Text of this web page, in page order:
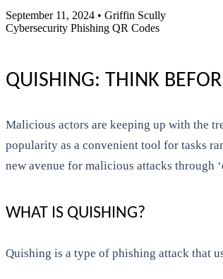
September 11, 2024 • Griffin Scully
Cybersecurity Phishing QR Codes
QUISHING: THINK
Malicious actors are keeping up with the
popularity as a convenient tool for tasks
new avenue for malicious attacks through
WHAT IS QUISHING?
Quishing is a type of phishing attack that